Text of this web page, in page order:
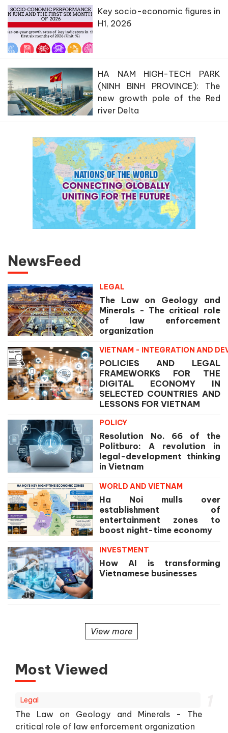
Key socio-economic figures in
H1, 2026
HA NAM HIGH-TECH PARK
(NINH BINH PROVINCE): The
new growth pole of the Red
river Delta
NewsFeed
LEGAL
The Law on Geology and
Minerals - The critical role
of law enforcement
organization
VIETNAM - INTEGRATION AND
POLICIES AND LEGAL
FRAMEWORKS FOR THE
DIGITAL ECONOMY IN
SELECTED COUNTRIES AND
LESSONS FOR VIETNAM
POLICY
Resolution No. 66 of the
Politburo: A revolution in
legal-development thinking
in Vietnam
WORLD AND VIETNAM
Ha Noi mulls over
establishment of
entertainment zones to
boost night-time economy
INVESTMENT
How AI is transforming
Vietnamese businesses
View more
Most Viewed
Legal
The Law on Geology and Minerals - The
critical role of law enforcement organization